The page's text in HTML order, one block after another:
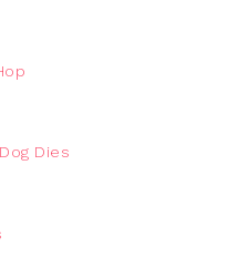
Dies